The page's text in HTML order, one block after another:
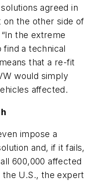
agreed in
on the other side of
the extreme
find a technical
that a re-fit
would simply
affected.
impose a
and, if it fails,
600,000 affected
U.S., the expert